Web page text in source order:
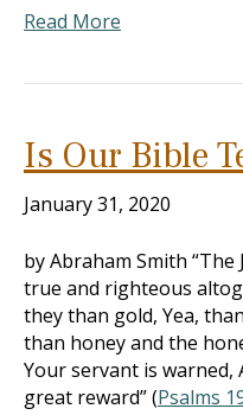
Read More
Is Our Bible
January 31, 2020
by Abraham Smith
true and righteous
they than gold, Yea,
than honey and the
Your servant is
great reward” (Psalms